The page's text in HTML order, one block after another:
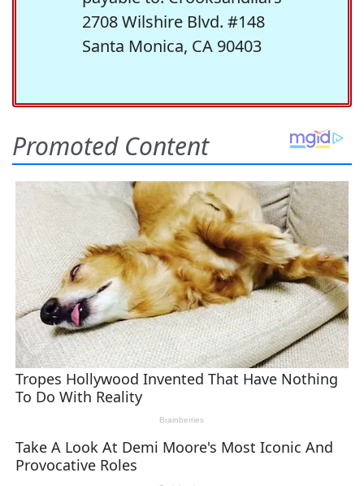
2708 Wilshire Blvd. #148
Santa Monica, CA 90403